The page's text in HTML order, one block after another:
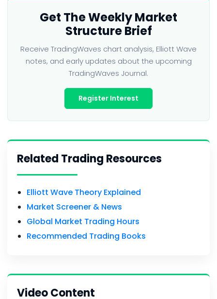
Get The Weekly Market
Structure Brief
Receive TradingWaves chart analysis, Elliott Wave
notes, and early updates about the upcoming
TradingWaves Journal.
Register Interest
Related Trading Resources
Elliott Wave Theory Explained
Market Screener & News
Global Market Trading Hours
Recommended Trading Books
Video Content